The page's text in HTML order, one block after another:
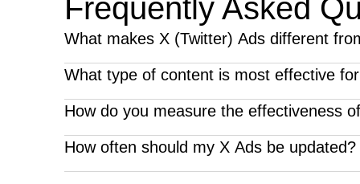
Frequently Asked
What makes X (Twitter) Ads different
Twitter's fast-paced environment and focus on
What type of content is most effective
Timely, relevant, and interactive content performs
How do you measure the effectiveness
We track engagement metrics, click-through rates,
How often should my X Ads be updated?